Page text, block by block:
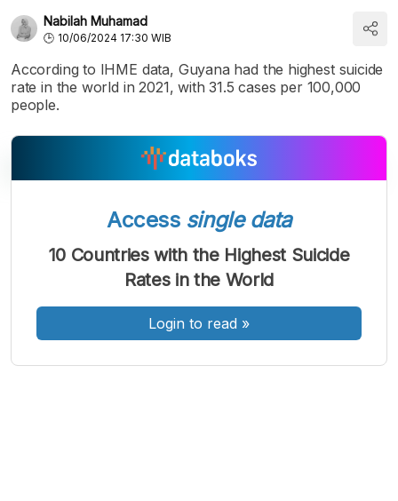
Nabilah Muhamad
10/06/2024 17:30 WIB
According to IHME data, Guyana had the highest suicide
rate in the world in 2021, with 31.5 cases per 100,000
people.
A
Font
A
Font
Sedang
A
Font
Besar
Access single data
10 Countries with the Highest Suicide
Rates in the World
Login to read »